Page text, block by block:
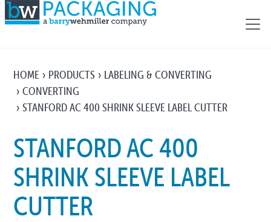
HOME PRODUCTS
LABELING & CONVERTING
CONVERTING
STANFORD AC 400 SHRINK SLEEVE LABEL CUTTER
STANFORD AC 400
SHRINK SLEEVE LABEL
CUTTER